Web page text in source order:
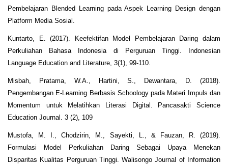
Pembelajaran Blended Learning pada Aspek Learning Design dengan
Platform Media Sosial.
Kuntarto, E. (2017). Keefektifan Model Pembelajaran Daring dalam
Perkuliahan Bahasa Indonesia di Perguruan Tinggi. Indonesian
Language Education and Literature, 3(1), 99-110.
Misbah, Pratama, W.A., Hartini, S., Dewantara, D. (2018).
Pengembangan E-Learning Berbasis Schoology pada Materi Impuls dan
Momentum untuk Melatihkan Literasi Digital. Pancasakti Science
Education Journal. 3 (2), 109
Mustofa, M. I., Chodzirin, M., Sayekti, L., & Fauzan, R. (2019).
Formulasi Model Perkuliahan Daring Sebagai Upaya Menekan
Disparitas Kualitas Perguruan Tinggi. Walisongo Journal of Information